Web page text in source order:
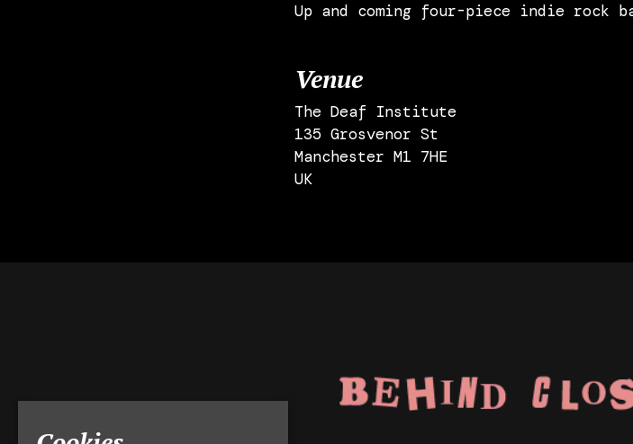
Up and coming four-piece indie rock
Venue
The Deaf Institute
135 Grosvenor St
Manchester M1 7HE
UK